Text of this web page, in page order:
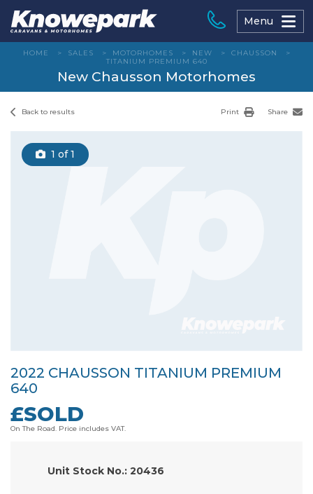
content
Menu
HOME > SALES > MOTORHOMES > NEW > CHAUSSON
>
TITANIUM PREMIUM 640
New Chausson Motorhomes
Back to results Print Share
1 of 1
2022 CHAUSSON TITANIUM PREMIUM
640
£SOLD
On The Road. Price includes VAT.
Unit Stock No.: 20436